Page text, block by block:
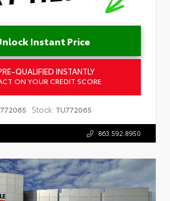
Instant Price
QUALIFIED INSTANTLY
ON YOUR CREDIT SCORE
Stock: TU772065
863.592.8950